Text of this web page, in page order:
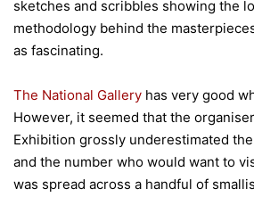
sketches and scribbles showing the
methodology behind the
as fascinating.
The National Gallery has very good
However, it seemed that the
Exhibition grossly underestimated
and the number who would want to
was spread across a handful of